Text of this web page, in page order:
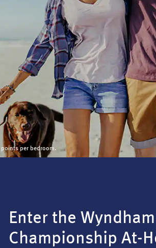
per bedroom.
Enter the Wyndham
Championship At-